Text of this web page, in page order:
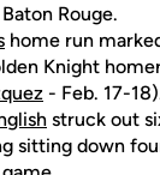
Rouge.
home run
Knight
- Feb. 17-
struck out
sitting down